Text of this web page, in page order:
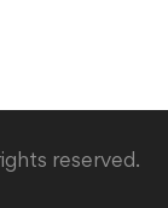
reserved.